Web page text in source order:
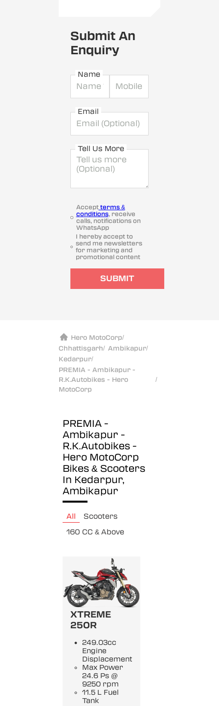
Submit An
Enquiry
Name
Email
Tell Us More
Acceptterms &
conditions, receive
calls, notifications on
WhatsApp
I hereby accept to
send me newsletters
for marketing and
promotional content
SUBMIT
Hero MotoCorp/
Chhattisgarh/ Ambikapur/
Kedarpur/
PREMIA - Ambikapur -
R.K.Autobikes - Hero
MotoCorp
/
PREMIA -
Ambikapur -
R.K.Autobikes -
Hero MotoCorp
Bikes & Scooters
In Kedarpur,
Ambikapur
All
Scooters
160 CC & Above
XTREME
250R
249.03cc
Engine
Displacement
Max Power
24.6 Ps @
9250 rpm
11.5 L Fuel
Tank